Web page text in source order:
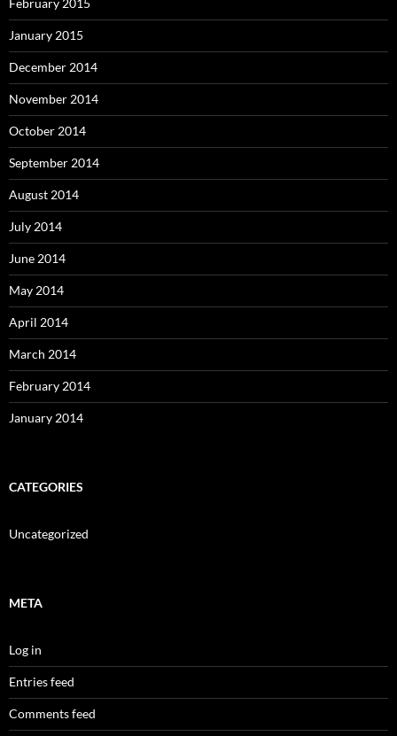
January 2015
December 2014
November 2014
October 2014
September 2014
August 2014
July 2014
June 2014
May 2014
April 2014
March 2014
February 2014
January 2014
CATEGORIES
Uncategorized
META
Log in
Entries feed
Comments feed